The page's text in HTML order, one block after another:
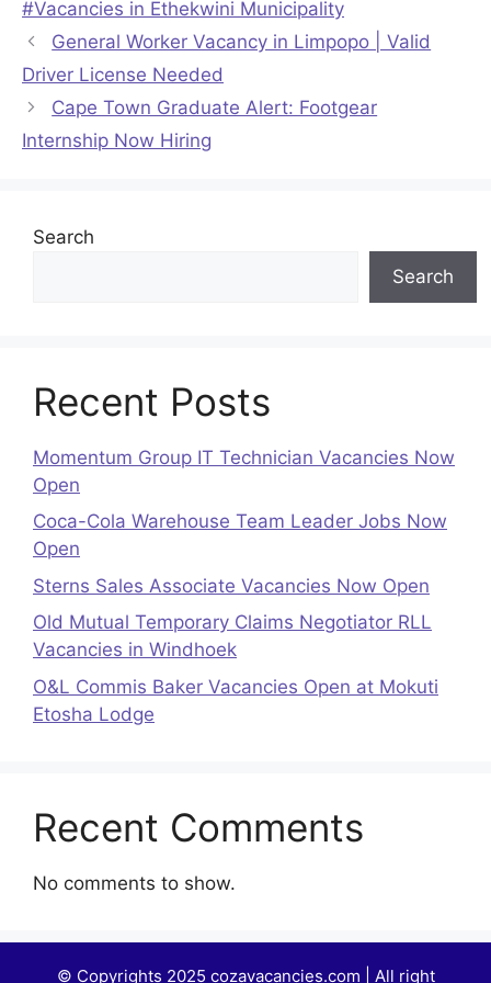
#Vacancies in Ethekwini Municipality
General Worker Vacancy in Limpopo | Valid
Driver License Needed
Cape Town Graduate Alert: Footgear
Internship Now Hiring
Search
Search
Recent Posts
Momentum Group IT Technician Vacancies Now
Open
Coca-Cola Warehouse Team Leader Jobs Now
Open
Sterns Sales Associate Vacancies Now Open
Old Mutual Temporary Claims Negotiator RLL
Vacancies in Windhoek
O&L Commis Baker Vacancies Open at Mokuti
Etosha Lodge
Recent Comments
No comments to show.
© Copyrights 2025 cozavacancies.com | All right